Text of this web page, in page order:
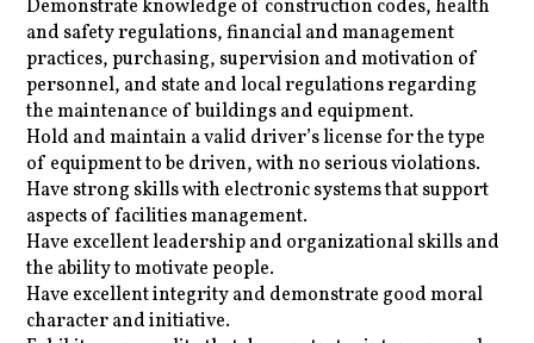
Demonstrate knowledge of construction codes, health
and safety regulations, financial and management
practices, purchasing, supervision and motivation of
personnel, and state and local regulations regarding
the maintenance of buildings and equipment.
Hold and maintain a valid driver’s license for the type
of equipment to be driven, with no serious violations.
Have strong skills with electronic systems that support
aspects of facilities management.
Have excellent leadership and organizational skills and
the ability to motivate people.
Have excellent integrity and demonstrate good moral
character and initiative.